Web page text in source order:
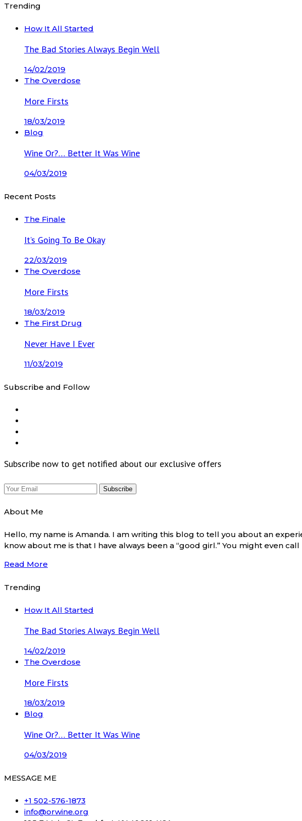
Trending
How It All Started
The Bad Stories Always Begin Well
14/02/2019
The Overdose
More Firsts
18/03/2019
Blog
Wine Or?… Better It Was Wine
04/03/2019
Recent Posts
The Finale
It’s Going To Be Okay
22/03/2019
The Overdose
More Firsts
18/03/2019
The First Drug
Never Have I Ever
11/03/2019
Subscribe and Follow
Subscribe now to get notified about our exclusive offers
About Me
Hello, my name is Amanda. I am writing this blog to tell you about an
know about me is that I have always been a “good girl.” You might even
Read More
Trending
How It All Started
The Bad Stories Always Begin Well
14/02/2019
The Overdose
More Firsts
18/03/2019
Blog
Wine Or?… Better It Was Wine
04/03/2019
MESSAGE ME
+1 502-576-1873
info@orwine.org